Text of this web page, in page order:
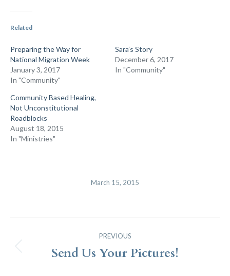
Related
Preparing the Way for
National Migration Week
January 3, 2017
In "Community"
Sara’s Story
December 6, 2017
In "Community"
Community Based Healing,
Not Unconstitutional
Roadblocks
August 18, 2015
In "Ministries"
March 15, 2015
Navigation
PREVIOUS
Previous
Send Us Your Pictures!